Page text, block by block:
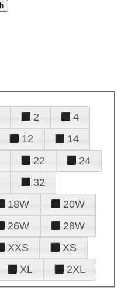
2
4
12
14
22
24
32
18W
20W
26W
28W
XXS
XS
XL 2XL